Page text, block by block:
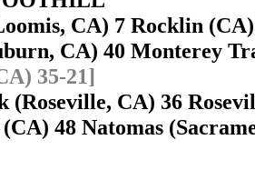
CA) 7 Rocklin
CA) 40 Monterey
35-21]
(Roseville, CA) 36
48 Natomas